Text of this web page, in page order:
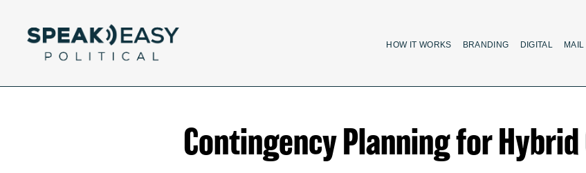
HOW IT WORKS BRANDING DIGITAL MAIL
Contingency Planning for